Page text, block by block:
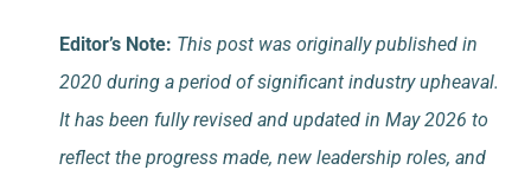
Editor’s Note: This post was originally published in
2020 during a period of significant industry upheaval.
It has been fully revised and updated in May 2026 to
reflect the progress made, new leadership roles, and